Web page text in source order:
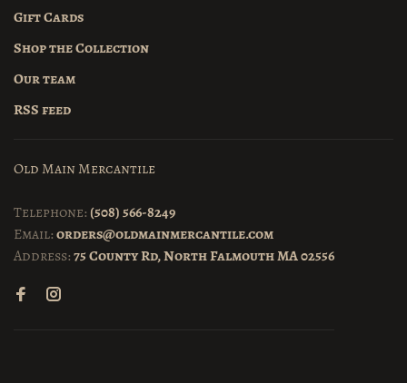
Gift Cards
Shop the Collection
Our team
RSS feed
Old Main Mercantile
Telephone: (508) 566-8249
Email:orders@oldmainmercantile.com
Address:75 County Rd, North Falmouth MA 02556